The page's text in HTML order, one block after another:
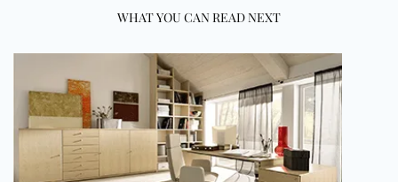
WHAT YOU CAN READ NEXT